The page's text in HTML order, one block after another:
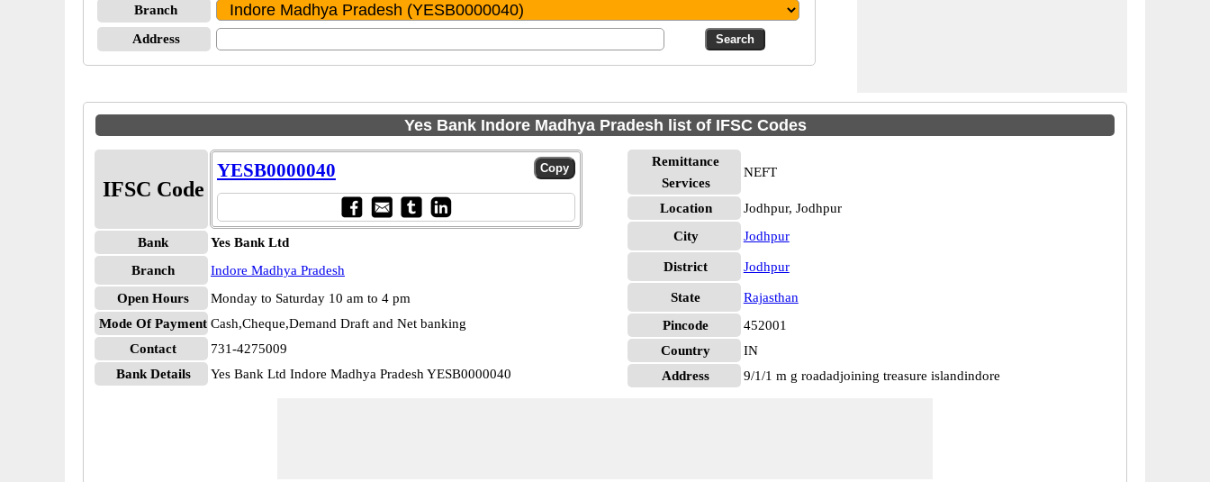
Branch
Address
Yes Bank Indore Madhya Pradesh list of IFSC Codes
IFSC Code
YESB0000040
Bank
Yes Bank Ltd
Branch
Indore Madhya Pradesh
Open Hours
Monday to Saturday 10 am to 4 pm
Mode Of Payment Cash,Cheque,Demand Draft and Net banking
Contact
731-4275009
Bank Details
Yes Bank Ltd Indore Madhya Pradesh YESB0000040
Remittance
Services
NEFT
Location
Jodhpur, Jodhpur
City
Jodhpur
District Jodhpur
State
Rajasthan
Pincode
452001
Country
IN
Address
9/1/1 m g roadadjoining treasure islandindore